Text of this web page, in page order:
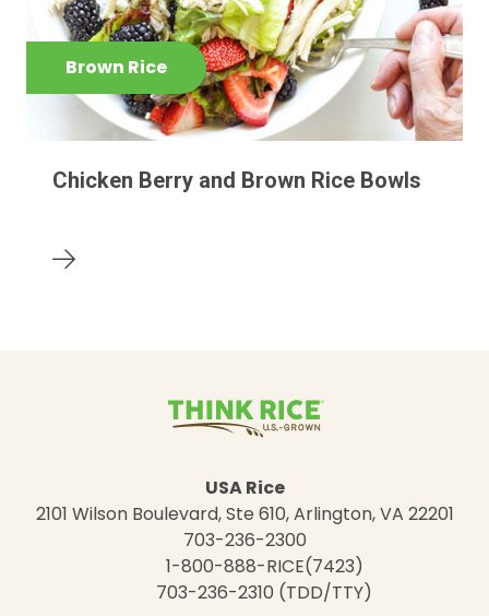
Brown Rice
Chicken Berry and Brown Rice Bowls
USA Rice
2101 Wilson Boulevard, Ste 610, Arlington, VA 22201
703-236-2300
1-800-888-RICE(7423)
703-236-2310 (TDD/TTY)